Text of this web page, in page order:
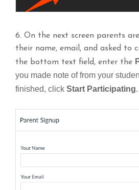
6. On the next screen parents
their name, email, and asked to
the bottom text field, enter the
you made note of from your
finished, click Start Participating.